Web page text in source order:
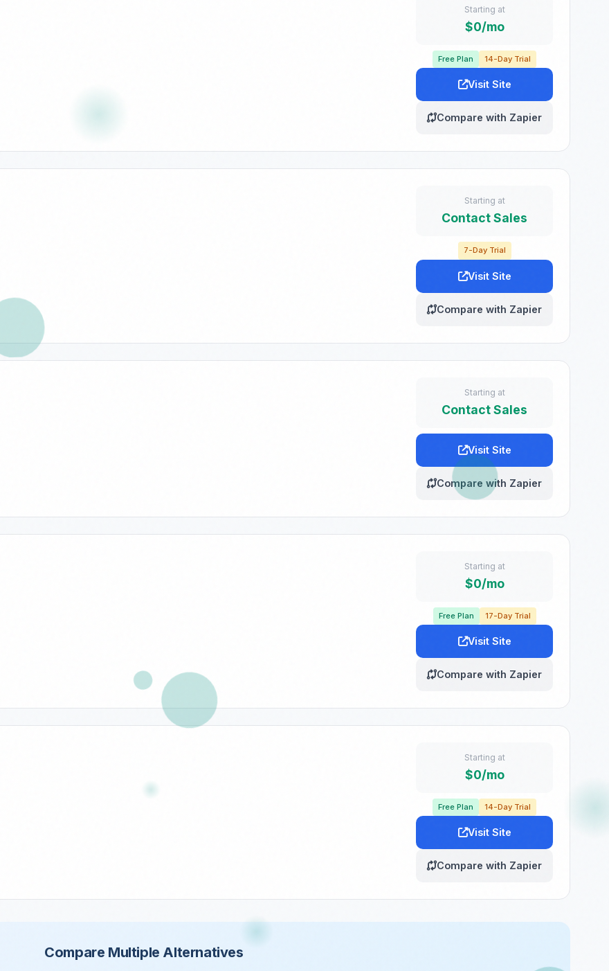
Starting at
$0/mo
Free Plan 14-Day Trial
Visit Site
Compare with Zapier
Starting at
Contact Sales
7-Day Trial
Visit Site
Compare with Zapier
Starting at
Contact Sales
Visit Site
Compare with Zapier
Starting at
$0/mo
Free Plan 17-Day Trial
Visit Site
Compare with Zapier
Starting at
$0/mo
Free Plan 14-Day Trial
Visit Site
Compare with Zapier
Compare Multiple Alternatives